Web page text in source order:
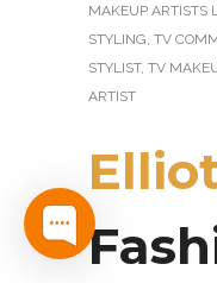
MAKEUP ARTISTS
STYLING, TV
STYLIST, TV
ARTIST